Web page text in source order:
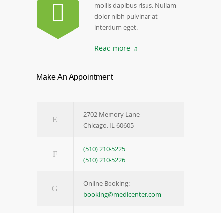
mollis dapibus risus. Nullam
dolor nibh pulvinar at
interdum eget.
Read more
Make An Appointment
2702 Memory Lane
Chicago, IL 60605
(510) 210-5225
(510) 210-5226
Online Booking:
booking@medicenter.com